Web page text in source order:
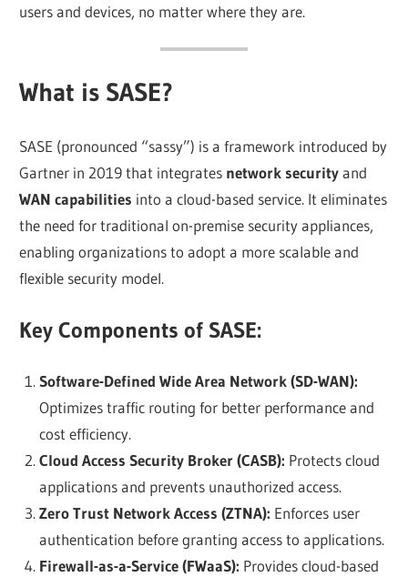
users and devices, no matter where they are.
What is SASE?
SASE (pronounced “sassy”) is a framework introduced by
Gartner in 2019 that integrates network securityand
WAN capabilities into a cloud-based service. It eliminates
the need for traditional on-premise security appliances,
enabling organizations to adopt a more scalable and
flexible security model.
Key Components of SASE:
Software-Defined Wide Area Network (SD-WAN):
Optimizes traffic routing for better performance and
cost efficiency.
Cloud Access Security Broker (CASB): Protects cloud
applications and prevents unauthorized access.
Zero Trust Network Access (ZTNA): Enforces user
authentication before granting access to applications.
Firewall-as-a-Service (FWaaS): Provides cloud-based